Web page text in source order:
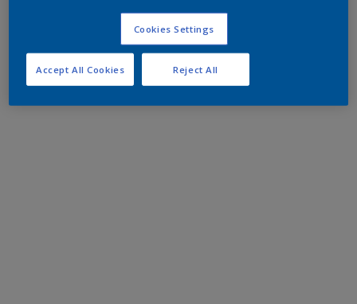
Cookies Settings
Reject All
Accept All Cookies